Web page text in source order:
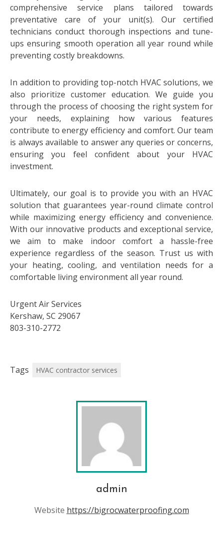
comprehensive service plans tailored towards
preventative care of your unit(s). Our certified
technicians conduct thorough inspections and tune-
ups ensuring smooth operation all year round while
preventing costly breakdowns.
In addition to providing top-notch HVAC solutions, we
also prioritize customer education. We guide you
through the process of choosing the right system for
your needs, explaining how various features
contribute to energy efficiency and comfort. Our team
is always available to answer any queries or concerns,
ensuring you feel confident about your HVAC
investment.
Ultimately, our goal is to provide you with an HVAC
solution that guarantees year-round climate control
while maximizing energy efficiency and convenience.
With our innovative products and exceptional service,
we aim to make indoor comfort a hassle-free
experience regardless of the season. Trust us with
your heating, cooling, and ventilation needs for a
comfortable living environment all year round.
Urgent Air Services
Kershaw, SC 29067
803-310-2772
Tags HVAC contractor services
admin
Website https://bigrocwaterproofing.com